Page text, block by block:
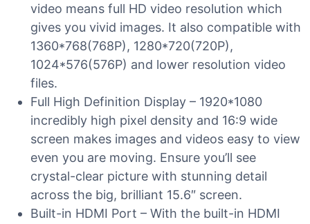
video means full HD video resolution which
gives you vivid images. It also compatible with
1360*768(768P), 1280*720(720P),
1024*576(576P) and lower resolution video
files.
Full High Definition Display – 1920*1080
incredibly high pixel density and 16:9 wide
screen makes images and videos easy to view
even you are moving. Ensure you’ll see
crystal-clear picture with stunning detail
across the big, brilliant 15.6″ screen.
Built-in HDMI Port – With the built-in HDMI